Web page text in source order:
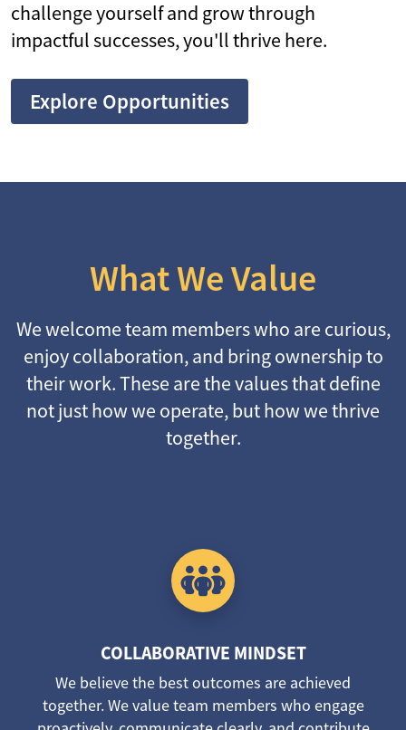
challenge yourself and grow through
impactful successes, you'll thrive here.
Explore Opportunities
What We Value
We welcome team members who are curious,
enjoy collaboration, and bring ownership to
their work. These are the values that define
not just how we operate, but how we thrive
together.
COLLABORATIVE MINDSET
We believe the best outcomes are achieved
together. We value team members who engage